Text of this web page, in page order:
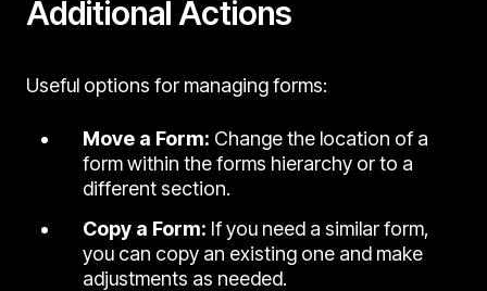
Additional Actions
Useful options for managing forms:
Move a Form: Change the location of a
form within the forms hierarchy or to a
different section.
Copy a Form: If you need a similar form,
you can copy an existing one and make
adjustments as needed.